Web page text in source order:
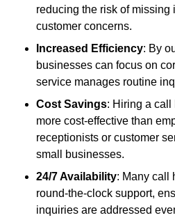
reducing the risk of missing
customer concerns.
Increased Efficiency: By
businesses can focus on
service manages routine
Cost Savings: Hiring a
more cost-effective than
receptionists or customer
small businesses.
24/7 Availability: Many call
round-the-clock support,
inquiries are addressed